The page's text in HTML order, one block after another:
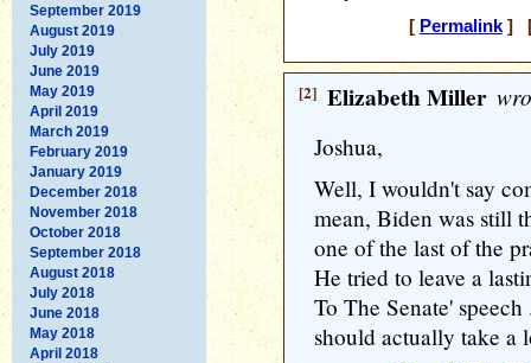
September 2019
August 2019
July 2019
June 2019
May 2019
April 2019
March 2019
February 2019
January 2019
December 2018
November 2018
October 2018
September 2018
August 2018
July 2018
June 2018
May 2018
April 2018
[ Permalink] [
[2] Elizabeth Miller
Joshua,
Well, I wouldn't say
mean, Biden was still
one of the last of the
He tried to leave a
To The Senate'
should actually take a